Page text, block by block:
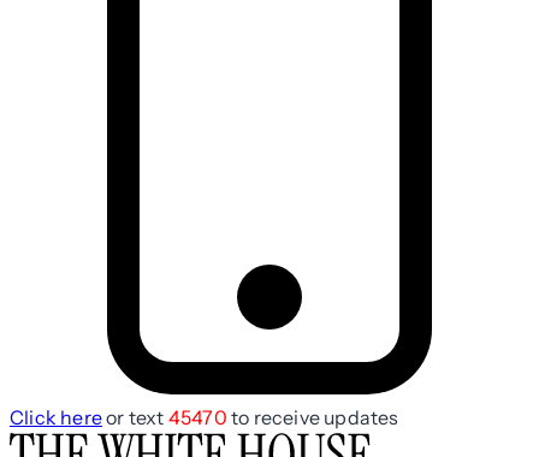
Click hereor text 45470 to receive updates